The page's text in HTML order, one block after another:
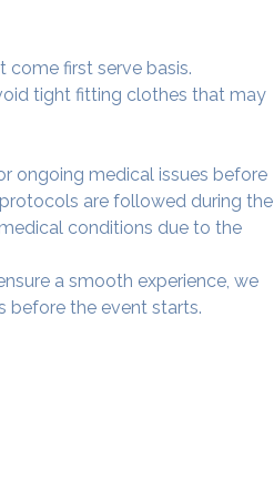
come first serve basis.
tight fitting clothes that may
ongoing medical issues before
are followed during the
conditions due to the
a smooth experience, we
before the event starts.